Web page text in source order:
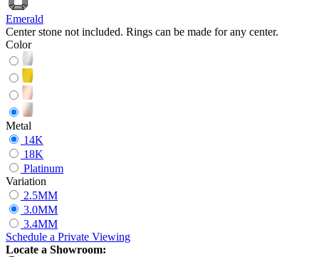
Emerald
Center stone not included. Rings can be made for any center.
Color
Metal
14K
18K
Platinum
Variation
2.5MM
3.0MM
3.4MM
Schedule a Private Viewing
Locate a Showroom: